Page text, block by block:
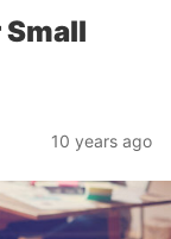
10 years ago